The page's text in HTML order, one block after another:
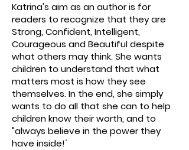
Katrina's aim as an author is for
readers to recognize that they are
Strong, Confident, Intelligent,
Courageous and Beautiful despite
what others may think. She wants
children to understand that what
matters most is how they see
themselves. In the end, she simply
wants to do all that she can to help
children know their worth, and to
"always believe in the power they
have inside!"